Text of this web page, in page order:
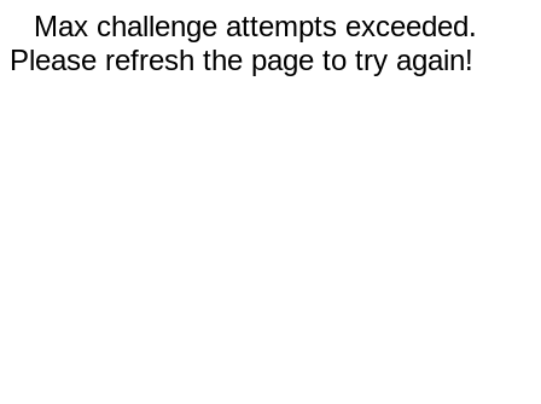
Max challenge attempts exceeded.
Please refresh the page to try again!